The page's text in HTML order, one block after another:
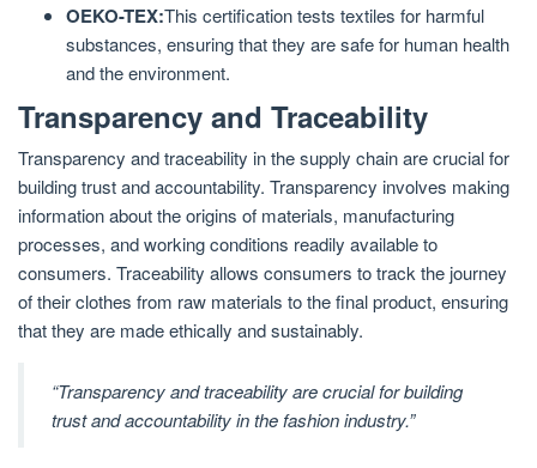
OEKO-TEX:This certification tests textiles for harmful
substances, ensuring that they are safe for human health
and the environment.
Transparency and Traceability
Transparency and traceability in the supply chain are crucial for
building trust and accountability. Transparency involves making
information about the origins of materials, manufacturing
processes, and working conditions readily available to
consumers. Traceability allows consumers to track the journey
of their clothes from raw materials to the final product, ensuring
that they are made ethically and sustainably.
“Transparency and traceability are crucial for building
trust and accountability in the fashion industry.”